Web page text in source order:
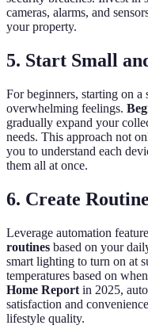
cameras, alarms, and
your property.
5. Start Small
For beginners, starting on a
overwhelming feelings.
gradually expand your
needs. This approach not
you to understand each
them all at once.
6. Create
Leverage automation
routines based on your
smart lighting to turn on at
temperatures based on
Home Report in 2025,
satisfaction and
lifestyle quality.